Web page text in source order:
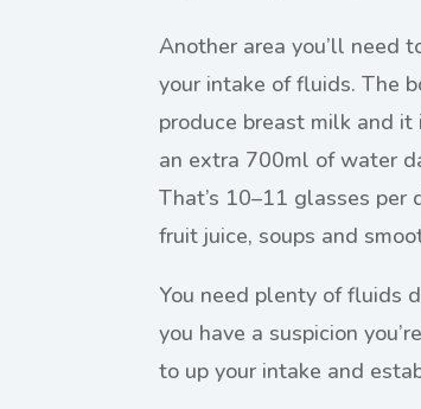
Another area you’ll need
your intake of fluids. The
produce breast milk and
an extra 700ml of water
That’s 10–11 glasses per
fruit juice, soups and
You need plenty of fluids
you have a suspicion
to up your intake and